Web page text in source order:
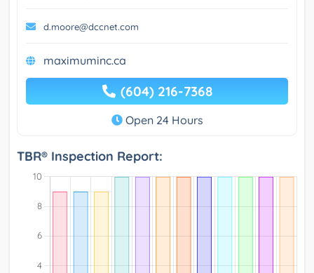
d.moore@dccnet.com
maximuminc.ca
(604) 216-7368
Open 24 Hours
TBR® Inspection Report: